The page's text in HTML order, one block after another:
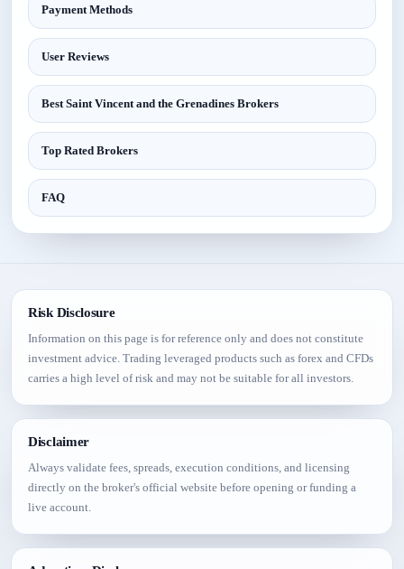
Payment Methods
User Reviews
Best Saint Vincent and the Grenadines Brokers
Top Rated Brokers
FAQ
Risk Disclosure
Information on this page is for reference only and does not constitute
investment advice. Trading leveraged products such as forex and CFDs
carries a high level of risk and may not be suitable for all investors.
Disclaimer
Always validate fees, spreads, execution conditions, and licensing
directly on the broker's official website before opening or funding a
live account.